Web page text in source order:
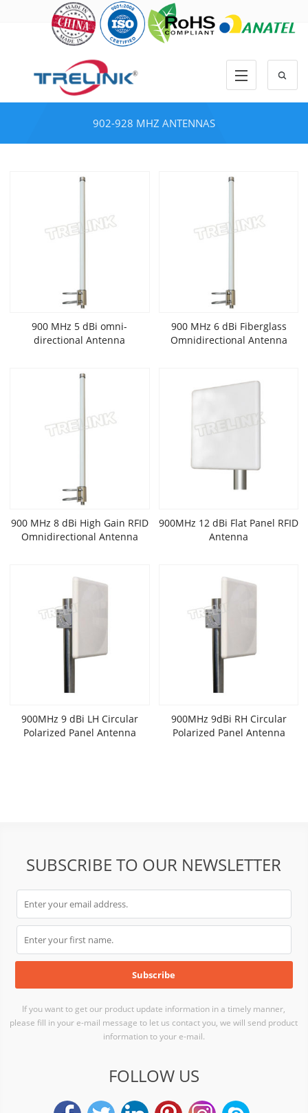
902-928 MHZ ANTENNAS
900 MHz 5 dBi omni-
directional Antenna
900 MHz 6 dBi Fiberglass
Omnidirectional Antenna
900 MHz 8 dBi High Gain RFID
Omnidirectional Antenna
900MHz 12 dBi Flat Panel RFID
Antenna
900MHz 9 dBi LH Circular
Polarized Panel Antenna
900MHz 9dBi RH Circular
Polarized Panel Antenna
SUBSCRIBE TO OUR NEWSLETTER
If you want to get our product update information in a timely manner,
please fill in your e-mail message to let us contact you, we will send product
information to your e-mail.
FOLLOW US